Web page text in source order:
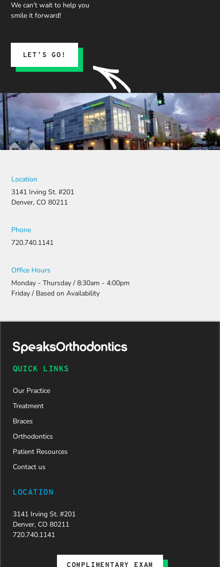
We can’t wait to help you
smile it forward!
LET’S GO!
Location
3141 Irving St. #201
Denver, CO 80211
Phone
720.740.1141
Office Hours
Monday - Thursday / 8:30am - 4:00pm
Friday / Based on Availability
QUICK LINKS
Our Practice
Treatment
Braces
Orthodontics
Patient Resources
Contact us
LOCATION
3141 Irving St. #201
Denver, CO 80211
720.740.1141
COMPLIMENTARY EXAM